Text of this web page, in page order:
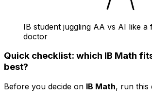
IB student juggling AA vs AI like a
doctor
Quick checklist: which IB Math
best?
Before you decide on IB Math, run this